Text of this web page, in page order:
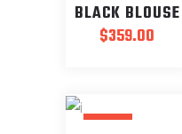
BLACK BLOUSE
$359.00
SALE